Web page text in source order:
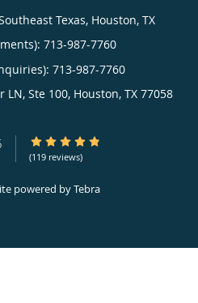
Texas, Houston, TX
713-987-7760
713-987-7760
LN, Ste 100, Houston, TX 77058
4.78/5 Star Rating
(119 reviews)
powered byTebra